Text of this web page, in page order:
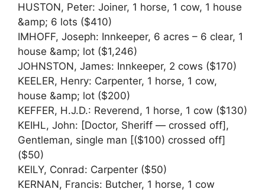
HUSTON, Peter: Joiner, 1 horse, 1 cow, 1 house
&amp; 6 lots ($410)
IMHOFF, Joseph: Innkeeper, 6 acres – 6 clear, 1
house &amp; lot ($1,246)
JOHNSTON, James: Innkeeper, 2 cows ($170)
KEELER, Henry: Carpenter, 1 horse, 1 cow,
house &amp; lot ($200)
KEFFER, H.J.D.: Reverend, 1 horse, 1 cow ($130)
KEIHL, John: [Doctor, Sheriff — crossed off],
Gentleman, single man [($100) crossed off]
($50)
KElLY, Conrad: Carpenter ($50)
KERNAN, Francis: Butcher, 1 horse, 1 cow